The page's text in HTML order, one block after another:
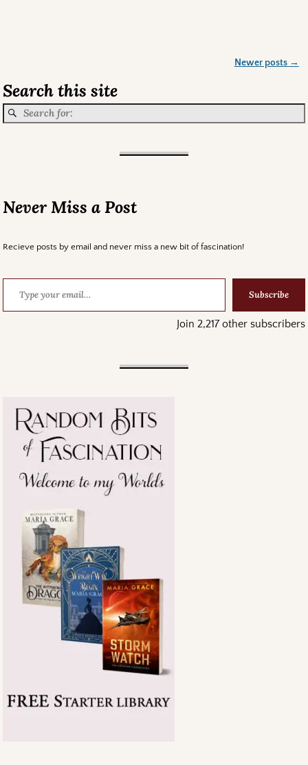
Newer posts →
Search this site
Never Miss a Post
Recieve posts by email and never miss a new bit of fascination!
Subscribe
Join 2,217 other subscribers